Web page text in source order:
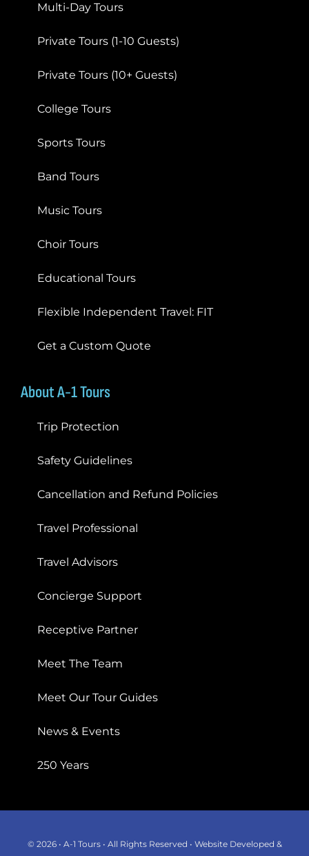
Multi-Day Tours
Private Tours (1-10 Guests)
Private Tours (10+ Guests)
College Tours
Sports Tours
Band Tours
Music Tours
Choir Tours
Educational Tours
Flexible Independent Travel: FIT
Get a Custom Quote
About A-1 Tours
Trip Protection
Safety Guidelines
Cancellation and Refund Policies
Travel Professional
Travel Advisors
Concierge Support
Receptive Partner
Meet The Team
Meet Our Tour Guides
News & Events
250 Years
© 2026 • A-1 Tours • All Rights Reserved • Website Developed &